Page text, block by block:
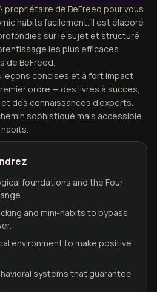
propriétaire de BeFreed pour vous
habits facilement. Il est élaboré
sur le sujet et structuré
les plus efficaces
de BeFreed.
concises et à fort impact
ordre — des livres à succès,
des connaissances d'experts.
sophistiqué mais accessible
foundations and the Four
and mini-habits to bypass
environment to make positive
systems that guarantee